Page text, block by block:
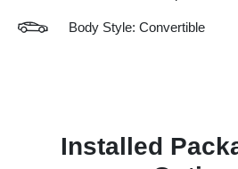
Body Style: Convertible
Installed